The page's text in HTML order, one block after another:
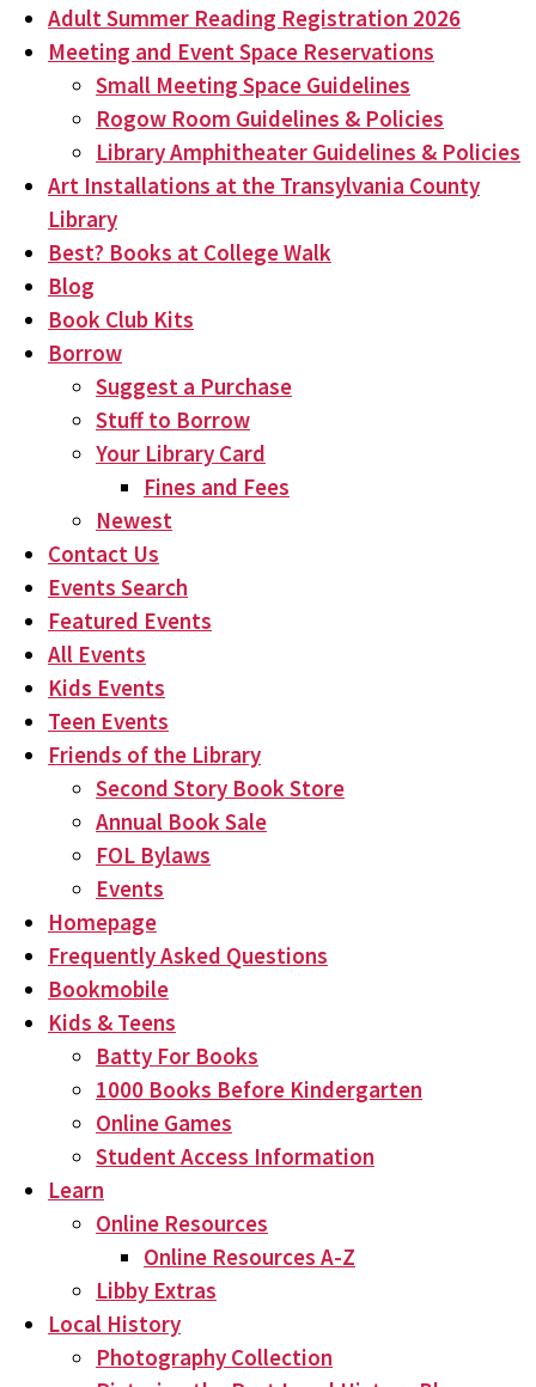
Adult Summer Reading Registration 2026
Meeting and Event Space Reservations
Small Meeting Space Guidelines
Rogow Room Guidelines & Policies
Library Amphitheater Guidelines & Policies
Art Installations at the Transylvania County
Library
Best? Books at College Walk
Blog
Book Club Kits
Borrow
Suggest a Purchase
Stuff to Borrow
Your Library Card
Fines and Fees
Newest
Contact Us
Events Search
Featured Events
All Events
Kids Events
Teen Events
Friends of the Library
Second Story Book Store
Annual Book Sale
FOL Bylaws
Events
Homepage
Frequently Asked Questions
Bookmobile
Kids & Teens
Batty For Books
1000 Books Before Kindergarten
Online Games
Student Access Information
Learn
Online Resources
Online Resources A-Z
Libby Extras
Local History
Photography Collection